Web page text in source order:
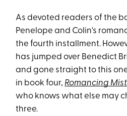
As devoted readers of the
Penelope and Colin's
the fourth installment.
has jumped over Benedict
and gone straight to this
in book four, Romancing
who knows what else may
three.